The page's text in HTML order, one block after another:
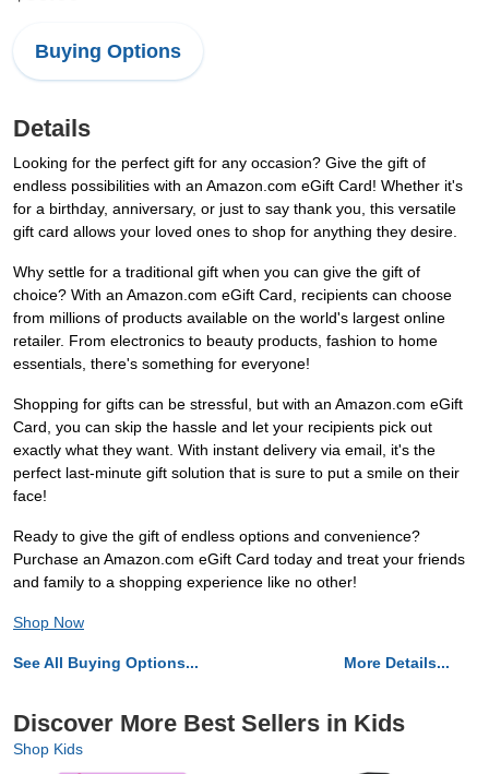
Buying Options
Details
Looking for the perfect gift for any occasion? Give the gift of
endless possibilities with an Amazon.com eGift Card! Whether it's
for a birthday, anniversary, or just to say thank you, this versatile
gift card allows your loved ones to shop for anything they desire.
Why settle for a traditional gift when you can give the gift of
choice? With an Amazon.com eGift Card, recipients can choose
from millions of products available on the world's largest online
retailer. From electronics to beauty products, fashion to home
essentials, there's something for everyone!
Shopping for gifts can be stressful, but with an Amazon.com eGift
Card, you can skip the hassle and let your recipients pick out
exactly what they want. With instant delivery via email, it's the
perfect last-minute gift solution that is sure to put a smile on their
face!
Ready to give the gift of endless options and convenience?
Purchase an Amazon.com eGift Card today and treat your friends
and family to a shopping experience like no other!
Shop Now
See All Buying Options... More Details...
Discover More Best Sellers in Kids
Shop Kids